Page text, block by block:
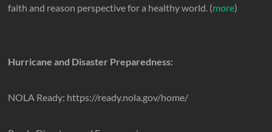
faith and reason perspective for a healthy world. (more)
Hurricane and Disaster Preparedness:
NOLA Ready: https://ready.nola.gov/home/